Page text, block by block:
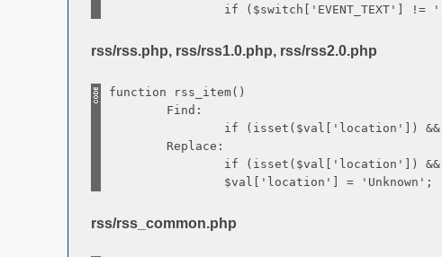
if ($switch['EVENT_TEXT'] !=
rss/rss.php, rss/rss1.0.php, rss/rss2.0.php
function rss_item()
Find:
if (isset($val['location']) &&
Replace:
if (isset($val['location']) &&
$val['location'] = 'Unknown';
rss/rss_common.php